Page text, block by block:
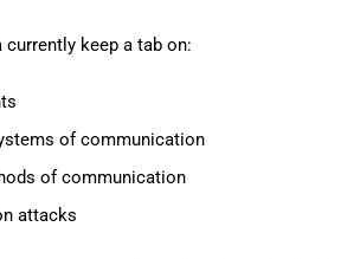
keep a tab on:
of communication
of communication
attacks